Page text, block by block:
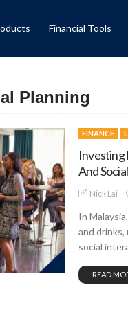
Financial Tools
Planning
FINANCE
Investing
And
Nick Lai
In
and
social
READ